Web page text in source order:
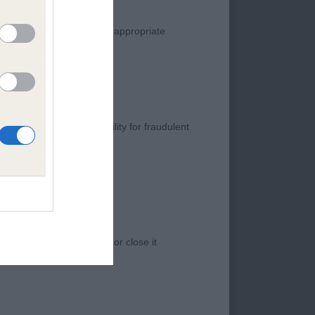
JUBILEE
coat and
front and rear.
WELSH CORGI
front and feet,
Any complaint of inappropriate
negligence, nor its liability for fraudulent
access to the Website, or close it